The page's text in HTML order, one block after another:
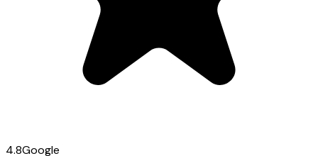
4.8Google